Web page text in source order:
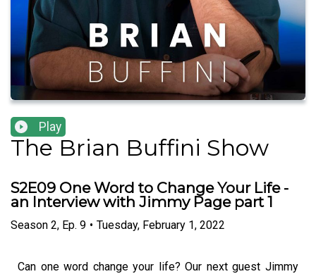
Play
The Brian Buffini Show
S2E09 One Word to Change Your Life -
an Interview with Jimmy Page part 1
Season 2, Ep. 9 • Tuesday, February 1, 2022
Can one word change your life? Our next guest Jimmy